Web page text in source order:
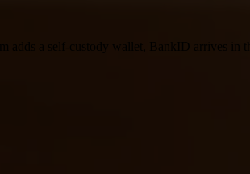
adds a self-custody wallet, BankID arrives in